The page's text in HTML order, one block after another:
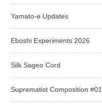
Yamato-e Updates
Eboshi Experiments 2026
Silk Sageo Cord
Suprematist Composition #01